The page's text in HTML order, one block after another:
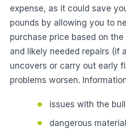
expense, as it could save
pounds by allowing you to
purchase price based on
and likely needed repairs (if
uncovers or carry out early
problems worsen.
issues with the
dangerous